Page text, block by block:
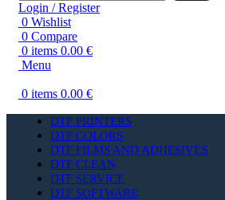
Login / Register
0 Wishlist
0 Compare
0 items 0.00 €
Menu
0 items 0.00 €
DTF PRINTERS
DTF COLORS
DTF FILMS AND ADHESIVES
DTF CLEAN
DTF SERVICE
DTF SOFTWARE